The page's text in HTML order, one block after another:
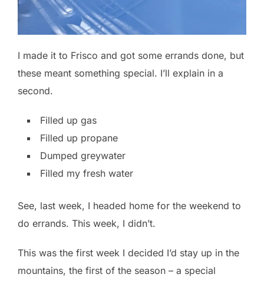
I made it to Frisco and got some errands done, but
these meant something special. I’ll explain in a
second.
Filled up gas
Filled up propane
Dumped greywater
Filled my fresh water
See, last week, I headed home for the weekend to
do errands. This week, I didn’t.
This was the first week I decided I’d stay up in the
mountains, the first of the season – a special